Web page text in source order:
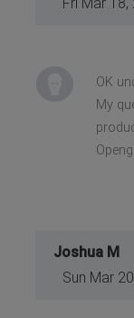
OK
My
Joshua M
Sun Mar